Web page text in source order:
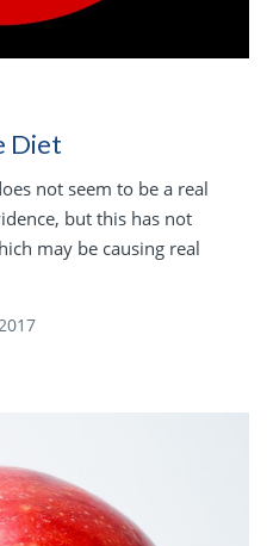
Diet
not seem to be a real
but this has not
may be causing real